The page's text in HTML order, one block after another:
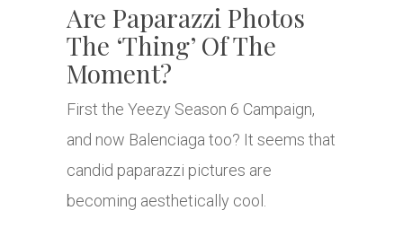
Are Paparazzi Photos
The ‘Thing’ Of The
Moment?
First the Yeezy Season 6 Campaign,
and now Balenciaga too? It seems that
candid paparazzi pictures are
becoming aesthetically cool.